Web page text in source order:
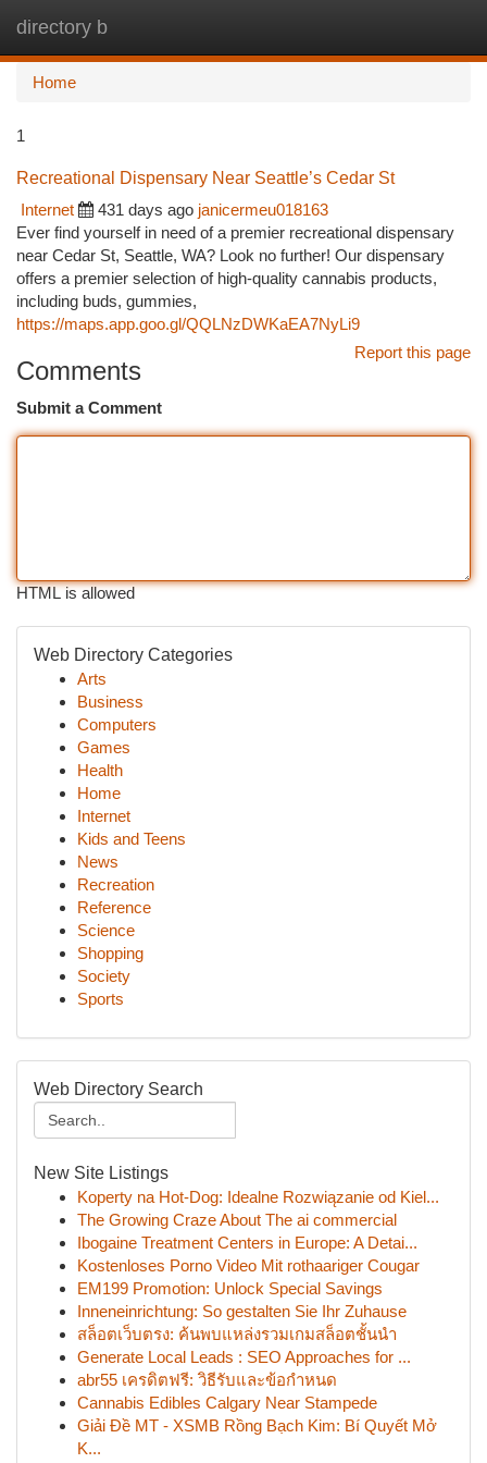
directory b
Home
1
Recreational Dispensary Near Seattle’s Cedar St
Internet
431 days ago janicermeu018163
Ever find yourself in need of a premier recreational dispensary
near Cedar St, Seattle, WA? Look no further! Our dispensary
offers a premier selection of high-quality cannabis products,
including buds, gummies,
https://maps.app.goo.gl/QQLNzDWKaEA7NyLi9
Report this page
Comments
Submit a Comment
HTML is allowed
Web Directory Categories
Arts
Business
Computers
Games
Health
Home
Internet
Kids and Teens
News
Recreation
Reference
Science
Shopping
Society
Sports
Web Directory Search
New Site Listings
Koperty na Hot-Dog: Idealne Rozwiązanie od Kiel...
The Growing Craze About The ai commercial
Ibogaine Treatment Centers in Europe: A Detai...
Kostenloses Porno Video Mit rothaariger Cougar
EM199 Promotion: Unlock Special Savings
Inneneinrichtung: So gestalten Sie Ihr Zuhause
สล็อตเว็บตรง: ค้นพบแหล่งรวมเกมสล็อตชั้นนำ
Generate Local Leads : SEO Approaches for ...
abr55 เครดิตฟรี: วิธีรับและข้อกำหนด
Cannabis Edibles Calgary Near Stampede
Giải Đề MT - XSMB Rồng Bạch Kim: Bí Quyết Mở
K...